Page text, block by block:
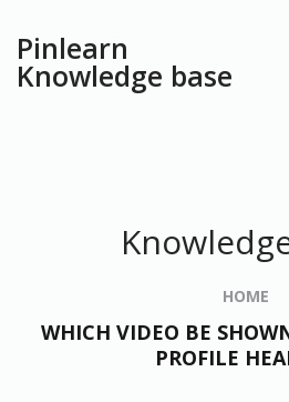
Pinlearn
Knowledge base
HOME
WHICH VIDEO BE
PROFILE